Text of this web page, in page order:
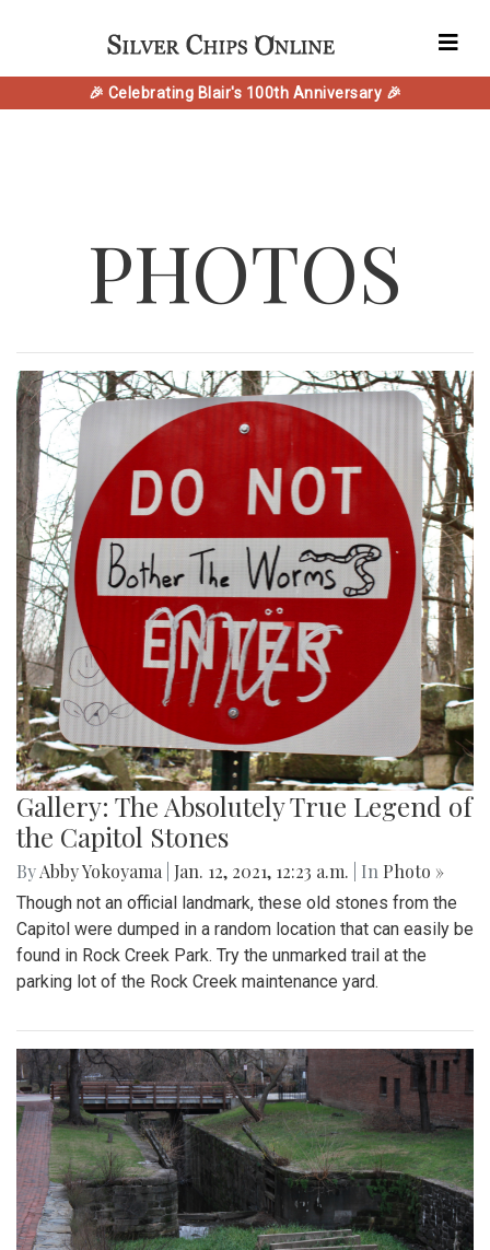
🎉 Celebrating Blair's 100th Anniversary 🎉
PHOTOS
Gallery: The Absolutely True Legend of
the Capitol Stones
ByAbby Yokoyama Jan. 12, 2021, 12:23 a.m. | In Photo »
Though not an official landmark, these old stones from the
Capitol were dumped in a random location that can easily be
found in Rock Creek Park. Try the unmarked trail at the
parking lot of the Rock Creek maintenance yard.